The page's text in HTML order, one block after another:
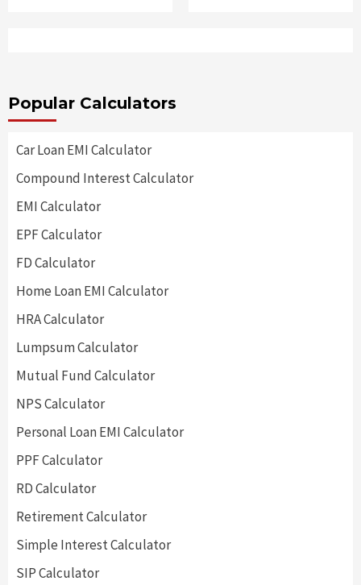
Popular Calculators
Car Loan EMI Calculator
Compound Interest Calculator
EMI Calculator
EPF Calculator
FD Calculator
Home Loan EMI Calculator
HRA Calculator
Lumpsum Calculator
Mutual Fund Calculator
NPS Calculator
Personal Loan EMI Calculator
PPF Calculator
RD Calculator
Retirement Calculator
Simple Interest Calculator
SIP Calculator